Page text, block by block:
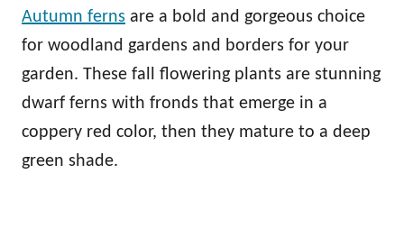
Autumn ferns are a bold and gorgeous choice
for woodland gardens and borders for your
garden. These fall flowering plants are stunning
dwarf ferns with fronds that emerge in a
coppery red color, then they mature to a deep
green shade.